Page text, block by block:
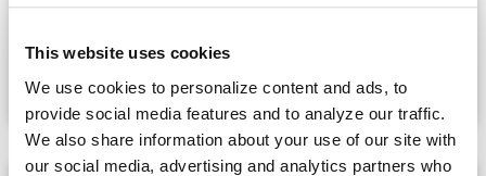
This website uses cookies
We use cookies to personalize content and ads, to
provide social media features and to analyze our traffic.
We also share information about your use of our site with
our social media, advertising and analytics partners who
The Long-Term Benefits of Build to Rent
Process